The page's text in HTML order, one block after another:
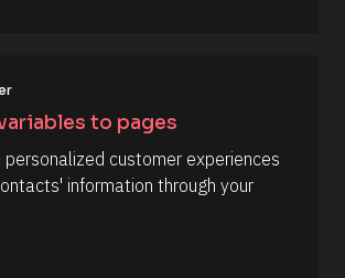
variables to pages
personalized customer experiences
information through your